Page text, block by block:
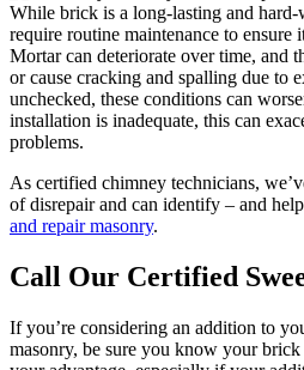
While brick is a long-lasting and hard-
require routine maintenance to
Mortar can deteriorate over time, and
or cause cracking and spalling due to
unchecked, these conditions can
installation is inadequate, this can
problems.
As certified chimney technicians,
of disrepair and can identify – and
and repair masonry.
Call Our Certified
If you’re considering an addition to
masonry, be sure you know your